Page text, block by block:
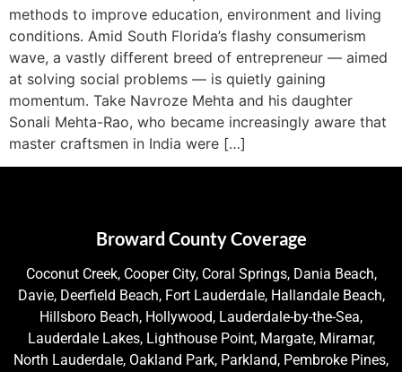
methods to improve education, environment and living
conditions. Amid South Florida’s flashy consumerism
wave, a vastly different breed of entrepreneur — aimed
at solving social problems — is quietly gaining
momentum. Take Navroze Mehta and his daughter
Sonali Mehta-Rao, who became increasingly aware that
master craftsmen in India were […]
Broward County Coverage
Coconut Creek, Cooper City, Coral Springs, Dania Beach,
Davie, Deerfield Beach, Fort Lauderdale, Hallandale Beach,
Hillsboro Beach, Hollywood, Lauderdale-by-the-Sea,
Lauderdale Lakes, Lighthouse Point, Margate, Miramar,
North Lauderdale, Oakland Park, Parkland, Pembroke Pines,